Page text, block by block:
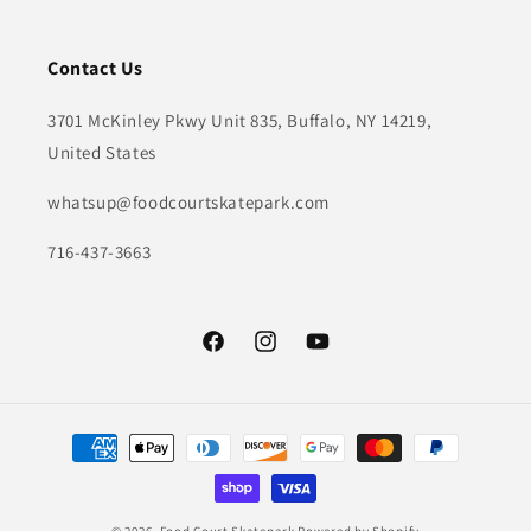
Contact Us
3701 McKinley Pkwy Unit 835, Buffalo, NY 14219,
United States
whatsup@foodcourtskatepark.com
716-437-3663
FacebookInstagramYouTube
Payment
methods